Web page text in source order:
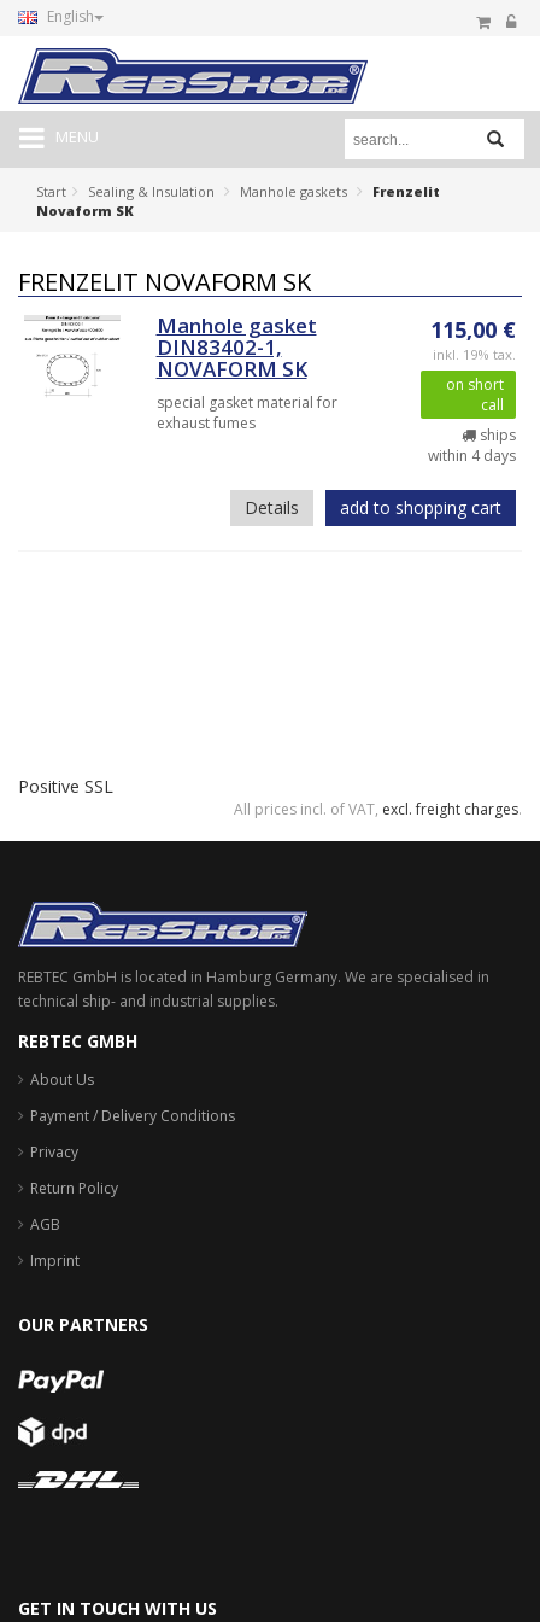
English
MENU
Start Sealing & Insulation Manhole gaskets
Frenzelit
Novaform SK
FRENZELIT NOVAFORM SK
Manhole gasket
DIN83402-1,
NOVAFORM SK
special gasket material for
exhaust fumes
115,00 €
inkl. 19% tax.
on short
call
ships
within 4 days
Details add to shopping cart
Positive SSL
All prices incl. of VAT, excl. freight charges.
REBTEC GmbH is located in Hamburg Germany. We are specialised in
technical ship- and industrial supplies.
REBTEC GMBH
About Us
Payment / Delivery Conditions
Privacy
Return Policy
AGB
Imprint
OUR PARTNERS
GET IN TOUCH WITH US